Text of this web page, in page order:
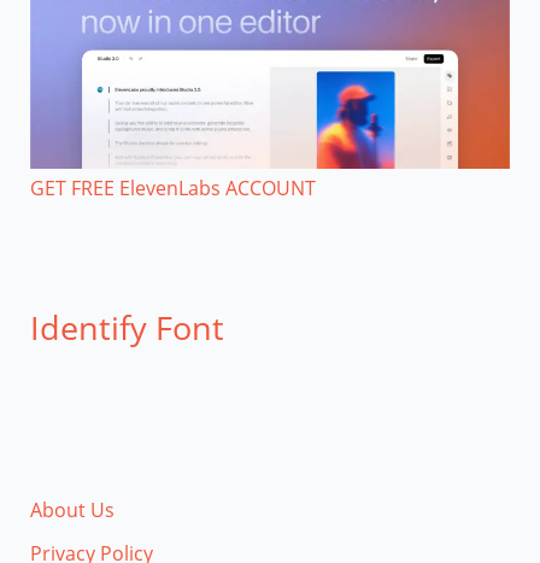
GET FREE ElevenLabs ACCOUNT
Identify Font
About Us
Privacy Policy